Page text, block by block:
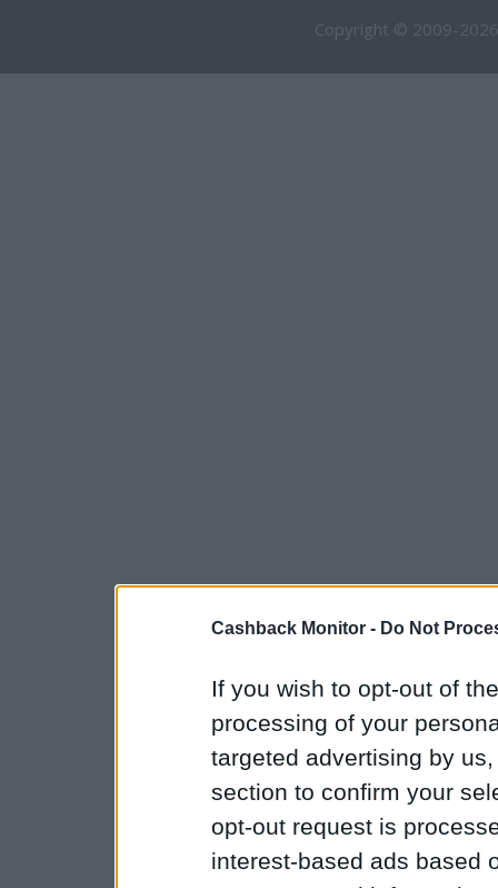
Cashback Monitor - Do Not
If you wish to opt-out of
processing of your
targeted advertising by
section to confirm your
opt-out request is
interest-based ads based
Copyright © 2009-